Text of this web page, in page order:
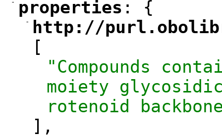
"
properties : {
-
http://
[
"Compounds
moiety
rotenoid
],